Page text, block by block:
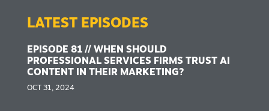
LATEST EPISODES
EPISODE 81 // WHEN SHOULD
PROFESSIONAL SERVICES FIRMS TRUST AI
CONTENT IN THEIR MARKETING?
OCT 31, 2024